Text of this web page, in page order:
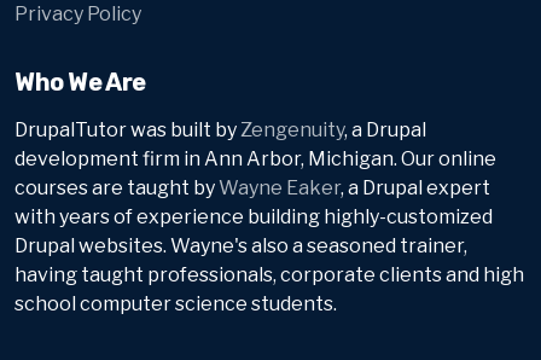
Privacy Policy
Who We Are
DrupalTutor was built byZengenuity, a Drupal
development firm in Ann Arbor, Michigan. Our online
courses are taught byWayne Eaker, a Drupal expert
with years of experience building highly-customized
Drupal websites. Wayne's also a seasoned trainer,
having taught professionals, corporate clients and high
school computer science students.